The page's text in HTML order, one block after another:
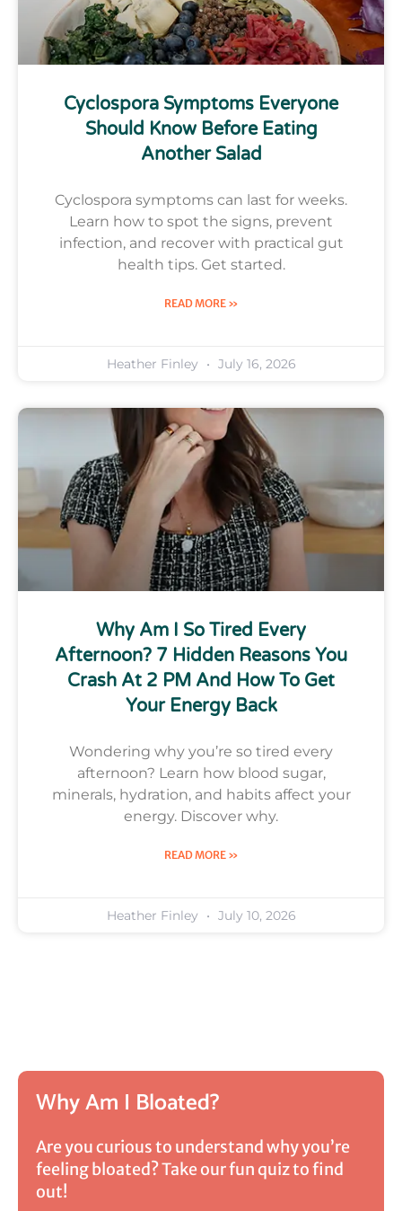
Cyclospora Symptoms Everyone
Should Know Before Eating
Another Salad
Cyclospora symptoms can last for weeks.
Learn how to spot the signs, prevent
infection, and recover with practical gut
health tips. Get started.
READ MORE »
Heather Finley July 16, 2026
Why Am I So Tired Every
Afternoon? 7 Hidden Reasons You
Crash At 2 PM And How To Get
Your Energy Back
Wondering why you’re so tired every
afternoon? Learn how blood sugar,
minerals, hydration, and habits affect your
energy. Discover why.
READ MORE »
Heather Finley July 10, 2026
Why Am I Bloated?
Are you curious to understand why you’re
feeling bloated? Take our fun quiz to find
out!